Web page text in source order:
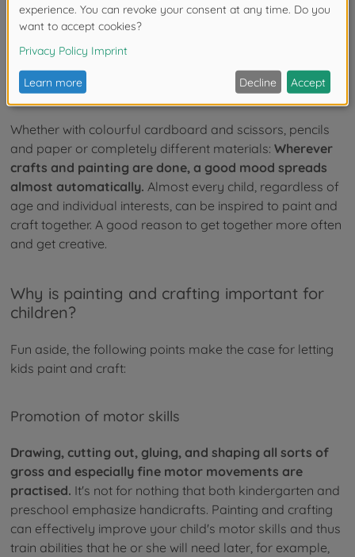
23 of23Items
Smoby toys for crafts and painting
Whether with colourful cardboard and scissors, pencils
and paper or completely different materials: Wherever
crafts and painting are done, a good mood spreads
almost automatically. Almost every child, regardless of
age and individual interests, can be inspired to paint and
craft together. A good reason to get together more often
and get creative.
Why is painting and crafting important for
children?
Fun aside, the following points make the case for letting
kids paint and craft:
Promotion of motor skills
Drawing, cutting out, gluing, and shaping all sorts of
gross and especially fine motor movements are
practised. It's not for nothing that both kindergarten and
preschool emphasize handicrafts. Painting and crafting
can effectively improve your child's motor skills and thus
train abilities that he or she will need later, for example,